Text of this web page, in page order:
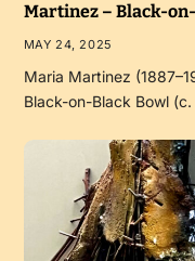
Martinez – Black-
MAY 24, 2025
Maria Martinez
Black-on-Black Bowl